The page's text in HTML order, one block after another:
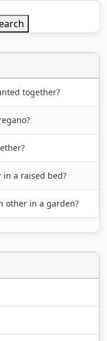
together?
a raised bed?
other in a garden?